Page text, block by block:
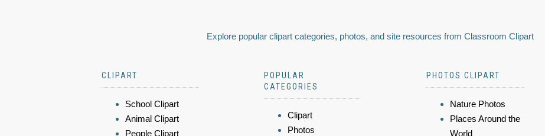
Explore popular clipart categories, photos, and site resources from Classroom Clipart
CLIPART
School Clipart
Animal Clipart
People Clipart
POPULAR
CATEGORIES
Clipart
Photos
PHOTOS CLIPART
Nature Photos
Places Around the
World